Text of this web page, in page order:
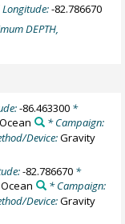
-82.786670
DEPTH,
-86.463300*
* Campaign:
Device:Gravity
-82.786670*
* Campaign:
Device:Gravity